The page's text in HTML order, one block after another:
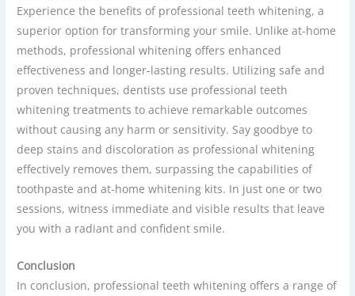
Experience the benefits of professional teeth whitening, a
superior option for transforming your smile. Unlike at-home
methods, professional whitening offers enhanced
effectiveness and longer-lasting results. Utilizing safe and
proven techniques, dentists use professional teeth
whitening treatments to achieve remarkable outcomes
without causing any harm or sensitivity. Say goodbye to
deep stains and discoloration as professional whitening
effectively removes them, surpassing the capabilities of
toothpaste and at-home whitening kits. In just one or two
sessions, witness immediate and visible results that leave
you with a radiant and confident smile.
Conclusion
In conclusion, professional teeth whitening offers a range of